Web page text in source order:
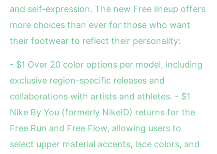
and self-expression. The new Free lineup offers
more choices than ever for those who want
their footwear to reflect their personality:
- $1 Over 20 color options per model, including
exclusive region-specific releases and
collaborations with artists and athletes. - $1
Nike By You (formerly NikeID) returns for the
Free Run and Free Flow, allowing users to
select upper material accents, lace colors, and